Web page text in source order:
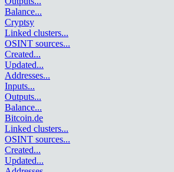
Balance...
Cryptsy
Linked clusters...
OSINT sources...
Created...
Updated...
Addresses...
Inputs...
Outputs...
Balance...
Bitcoin.de
Linked clusters...
OSINT sources...
Created...
Updated...